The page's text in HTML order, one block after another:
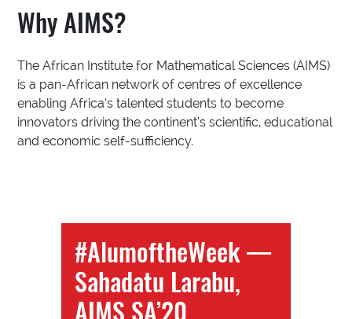
Why AIMS?
The African Institute for Mathematical Sciences (AIMS)
is a pan-African network of centres of excellence
enabling Africa’s talented students to become
innovators driving the continent’s scientific, educational
and economic self-sufficiency.
#AlumoftheWeek —
Sahadatu Larabu,
AIMS SA’20